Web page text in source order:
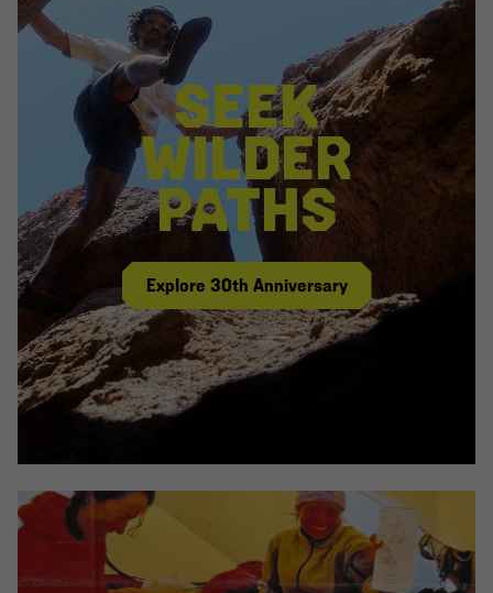
SEEK
WILDER
PATHS
Explore 30th Anniversary